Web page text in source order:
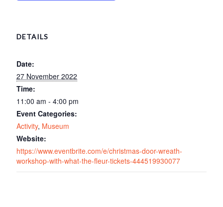
DETAILS
Date:
27 November 2022
Time:
11:00 am - 4:00 pm
Event Categories:
Activity, Museum
Website:
https://www.eventbrite.com/e/christmas-door-wreath-
workshop-with-what-the-fleur-tickets-444519930077